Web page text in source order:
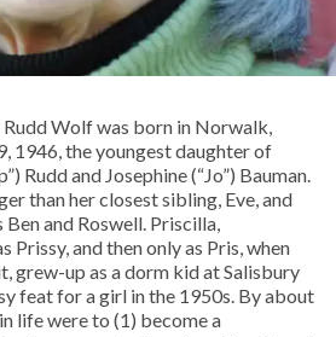
Wolf was born in Norwalk,
1946, the youngest daughter of
Rudd and Josephine (“Jo”) Bauman.
than her closest sibling, Eve, and
and Roswell. Priscilla,
and then only as Pris, when
grew-up as a dorm kid at Salisbury
feat for a girl in the 1950s. By about
life were to (1) become a